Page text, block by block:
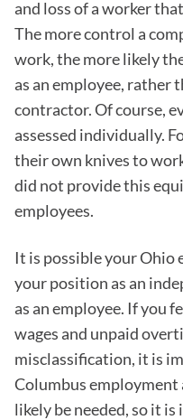
and loss of a worker
The more control a
work, the more likely
as an employee, rather
contractor. Of course,
assessed individually.
their own knives to
did not provide this
employees.
It is possible your Ohio
your position as an
as an employee. If you
wages and unpaid
misclassification, it is
Columbus
likely be needed, so it